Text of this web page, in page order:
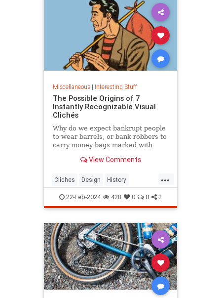
Miscellaneous| Interesting Stuff
The Possible Origins of 7
Instantly Recognizable Visual
Clichés
Why do we expect bankrupt people
to wear barrels, or bank robbers to
carry money bags marked with
these odd visual clichés.
View Comments
...
Cliches Design History
VisualCliches
22-Feb-2024 428 0 0 2